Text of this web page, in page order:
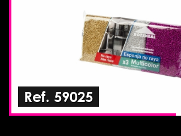
Ref. 59025